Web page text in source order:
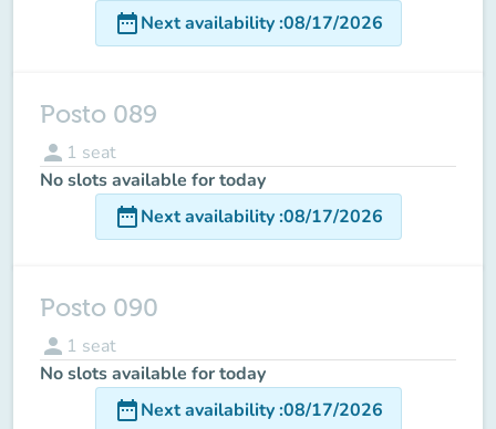
date_rangeNext availability:08/17/2026
Posto 089
person 1 seat
No slots available for today
date_rangeNext availability:08/17/2026
Posto 090
person 1 seat
No slots available for today
date_rangeNext availability:08/17/2026